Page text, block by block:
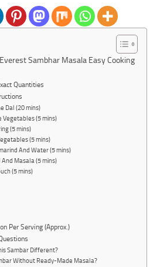
Sambhar Masala Easy Cooking
Quantities
Dal (20 mins)
Vegetables (5 mins)
(5 mins)
(5 mins)
And Water (5 mins)
And Masala (5 mins)
(5 mins)
Per Serving (Approx.)
Sambar Different?
Without Ready-Made Masala?